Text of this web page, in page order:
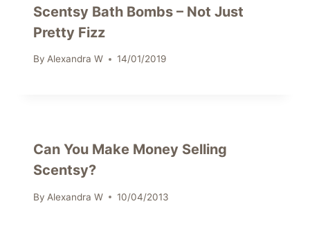
Scentsy Bath Bombs – Not Just
Pretty Fizz
By Alexandra W 14/01/2019
Can You Make Money Selling
Scentsy?
By Alexandra W 10/04/2013